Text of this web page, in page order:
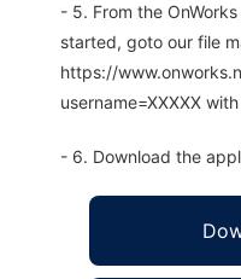
- 5. From the
started, goto our file
https://
username=XXXXX
- 6. Download the